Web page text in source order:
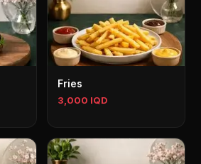
Fries
3,000 IQD